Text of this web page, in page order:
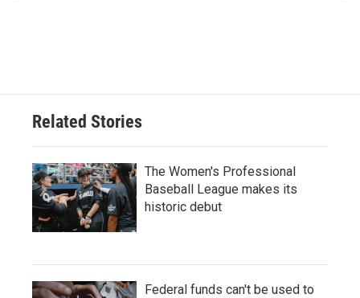
Related Stories
The Women's Professional
Baseball League makes its
historic debut
Federal funds can't be used to